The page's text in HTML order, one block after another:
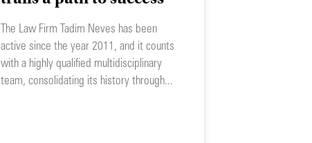
The Law Firm Tadim Neves has been
active since the year 2011, and it counts
with a highly qualified multidisciplinary
team, consolidating its history through